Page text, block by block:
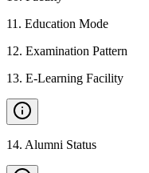
11 . Education Mode
12. Examination Pattern
13. E-Learning Facility
14. Alumni Status